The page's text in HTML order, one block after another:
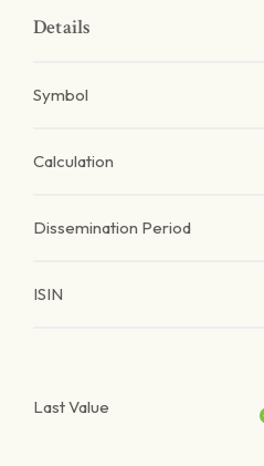
Details
Symbol
Calculation
Dissemination Period
ISIN
Last Value